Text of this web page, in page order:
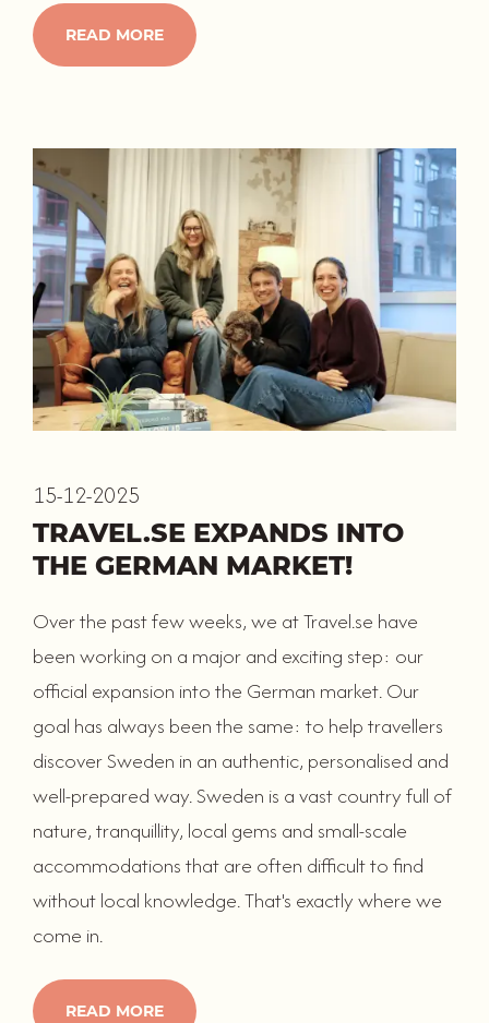
READ MORE
15-12-2025
TRAVEL.SE EXPANDS INTO
THE GERMAN MARKET!
Over the past few weeks, we at Travel.se have
been working on a major and exciting step: our
official expansion into the German market. Our
goal has always been the same: to help travellers
discover Sweden in an authentic, personalised and
well-prepared way. Sweden is a vast country full of
nature, tranquillity, local gems and small-scale
accommodations that are often difficult to find
without local knowledge. That's exactly where we
come in.
READ MORE